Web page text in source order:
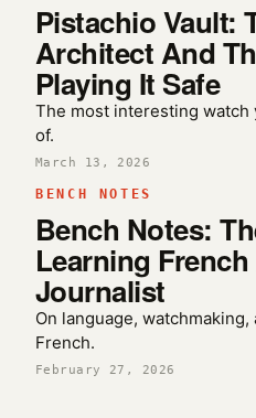
Pistachio Vault:
Architect And
Playing It Safe
The most interesting watch
of.
March 13, 2026
BENCH NOTES
Bench Notes:
Learning
Journalist
On language,
French.
February 27, 2026